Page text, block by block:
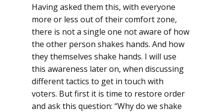
Having asked them this, with everyone
more or less out of their comfort zone,
there is not a single one not aware of how
the other person shakes hands. And how
they themselves shake hands. I will use
this awareness later on, when discussing
different tactics to get in touch with
voters. But first it is time to restore order
and ask this question: “Why do we shake